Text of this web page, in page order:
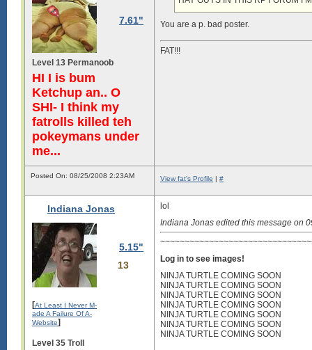
7.61"
Level 13 Permanoob
HI I is bum
Ketchup an.. O
SHI- I think my
fatrolls killed teh
pokeymans under
me...
You are a p. bad poster.
FAT!!!
Posted On: 08/25/2008 2:23AM View fat's Profile | #
Indiana Jonas
5.15"
13
[At Least I Never M-
ade A Failure Of A-
Website]
Level 35 Troll
lol
Indiana Jonas edited this message on
Log in to see images!
NINJA TURTLE COMING SOON
NINJA TURTLE COMING SOON
NINJA TURTLE COMING SOON
NINJA TURTLE COMING SOON
NINJA TURTLE COMING SOON
NINJA TURTLE COMING SOON
NINJA TURTLE COMING SOON